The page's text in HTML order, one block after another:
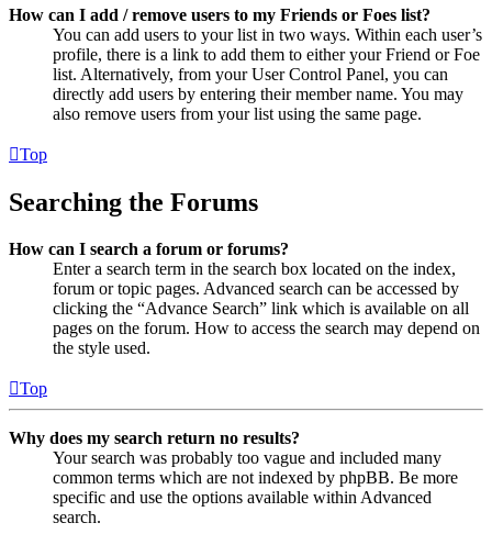
How can I add / remove users to my Friends or Foes list?
You can add users to your list in two ways. Within each user’s
profile, there is a link to add them to either your Friend or Foe
list. Alternatively, from your User Control Panel, you can
directly add users by entering their member name. You may
also remove users from your list using the same page.
Top
Searching the Forums
How can I search a forum or forums?
Enter a search term in the search box located on the index,
forum or topic pages. Advanced search can be accessed by
clicking the “Advance Search” link which is available on all
pages on the forum. How to access the search may depend on
the style used.
Top
Why does my search return no results?
Your search was probably too vague and included many
common terms which are not indexed by phpBB. Be more
specific and use the options available within Advanced
search.